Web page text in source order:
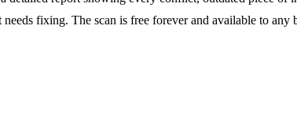
fixing. The scan is free forever and available to